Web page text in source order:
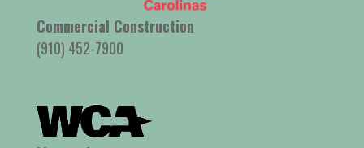
Commercial Construction
(910) 452-7900